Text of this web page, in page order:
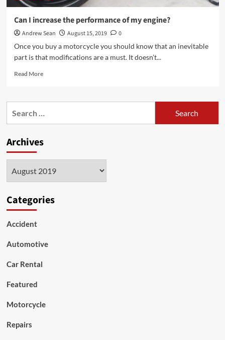
Can I increase the performance of my engine?
Andrew Sean August 15, 2019
0
Once you buy a motorcycle you should know that an inevitable
part is that modifications are a must. It doesn’t...
Read MoreRead
Can
performance
my
engine?
Archives
Categories
Accident
Automotive
Car Rental
Featured
Motorcycle
Repairs